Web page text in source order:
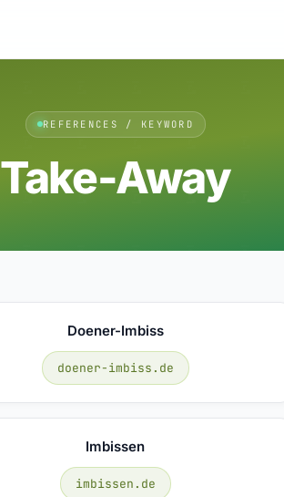
REFERENCES / KEYWORD
Take-Away
Doener-Imbiss
doener-imbiss.de
Imbissen
imbissen.de